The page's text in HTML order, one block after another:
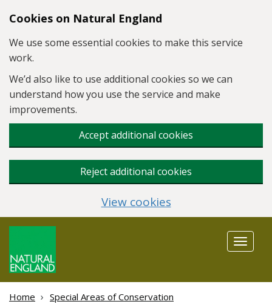
Skip to main content
Cookies on Natural England
We use some essential cookies to make this service
work.
We’d also like to use additional cookies so we can
understand how you use the service and make
improvements.
Accept additional cookies
Reject additional cookies
View cookies
Toggle
Home Special Areas of Conservation